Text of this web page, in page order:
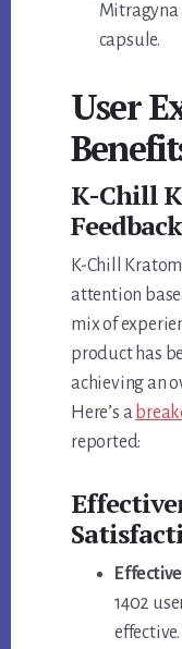
Mitragyna
capsule.
User
K-Chill
Feedback
K-Chill
attention
mix of
product has
achieving an
Here’s a
reported:
1402